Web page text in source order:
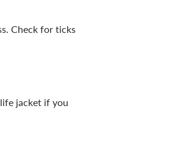
Check for ticks
jacket if you